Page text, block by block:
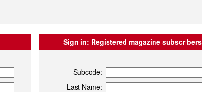
Sign in: Registered magazine subscribers
Subcode:
Last Name: